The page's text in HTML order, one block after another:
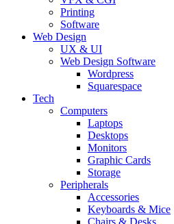
Printing
Software
Web Design
UX & UI
Web Design Software
Wordpress
Squarespace
Tech
Computers
Laptops
Desktops
Monitors
Graphic Cards
Storage
Peripherals
Accessories
Keyboards & Mice
Chairs & Desks